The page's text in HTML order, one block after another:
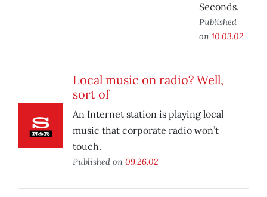
Seconds.
Published
on 10.03.02
Local music on radio? Well,
sort of
An Internet station is playing local
music that corporate radio won’t
touch.
Published on 09.26.02